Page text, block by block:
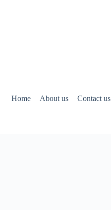
Home About us Contact us